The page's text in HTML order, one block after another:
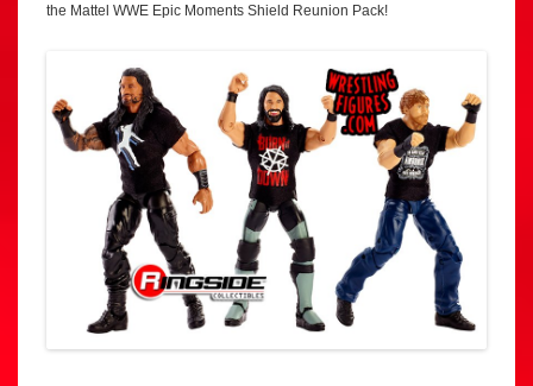
the Mattel WWE Epic Moments Shield Reunion Pack!